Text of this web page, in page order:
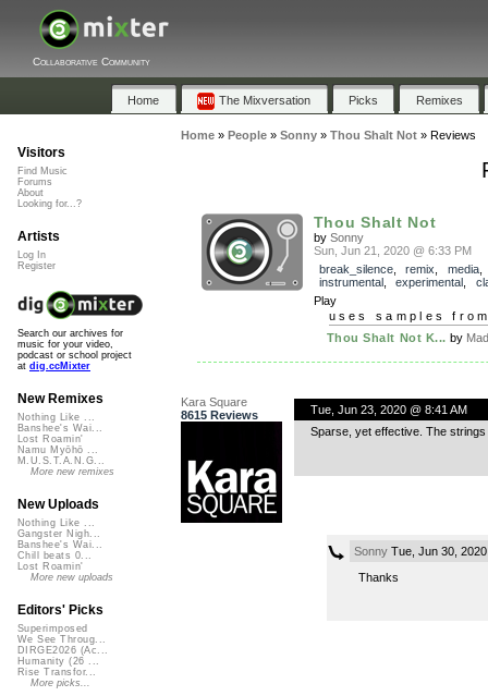
Collaborative Community
Home The Mixversation Picks Remixes
Home» People» Sonny» Thou Shalt Not» Reviews
Thou Shalt Not
by Sonny
Sun, Jun 21, 2020 @ 6:33 PM
break_silence, remix media,
instrumental, experimental
Play
uses samples
Thou Shalt Not K... by
Kara Square
8615 Reviews
Tue, Jun 23, 2020 @ 8:41 AM
Sparse, yet effective. The
SonnyTue, Jun 30, 2020
Thanks
Visitors
Find Music
Forums
About
Looking for...?
Artists
Log In
Register
Search our archives for
music for your video,
podcast or school project
at dig.ccMixter
New Remixes
Nothing Like ...
Banshee's Wai...
Lost Roamin'
Namu Myōhō ...
M.U.S.T.A.N.G...
More new remixes
New Uploads
Nothing Like ...
Gangster Nigh...
Banshee's Wai...
Chill beats 0...
Lost Roamin'
More new uploads
Editors' Picks
Superimposed
We See Throug...
DIRGE2026 (Ac...
Humanity (26 ...
Rise Transfor...
More picks...